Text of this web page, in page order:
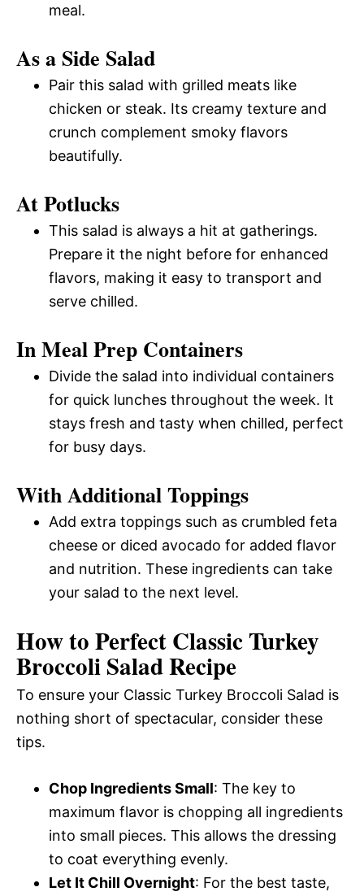
meal.
As a Side Salad
Pair this salad with grilled meats like
chicken or steak. Its creamy texture and
crunch complement smoky flavors
beautifully.
At Potlucks
This salad is always a hit at gatherings.
Prepare it the night before for enhanced
flavors, making it easy to transport and
serve chilled.
In Meal Prep Containers
Divide the salad into individual containers
for quick lunches throughout the week. It
stays fresh and tasty when chilled, perfect
for busy days.
With Additional Toppings
Add extra toppings such as crumbled feta
cheese or diced avocado for added flavor
and nutrition. These ingredients can take
your salad to the next level.
How to Perfect Classic Turkey
Broccoli Salad Recipe
To ensure your Classic Turkey Broccoli Salad is
nothing short of spectacular, consider these
tips.
Chop Ingredients Small: The key to
maximum flavor is chopping all ingredients
into small pieces. This allows the dressing
to coat everything evenly.
Let It Chill Overnight: For the best taste,